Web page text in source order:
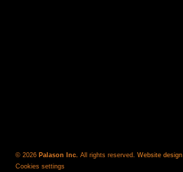
© 2026 Palason Inc. All rights reserved.Website design
Cookies settings